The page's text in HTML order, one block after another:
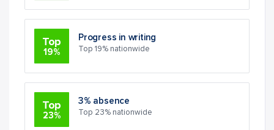
Top
19%
Progress in writing
Top 19% nationwide
Top
23%
3% absence
Top 23% nationwide